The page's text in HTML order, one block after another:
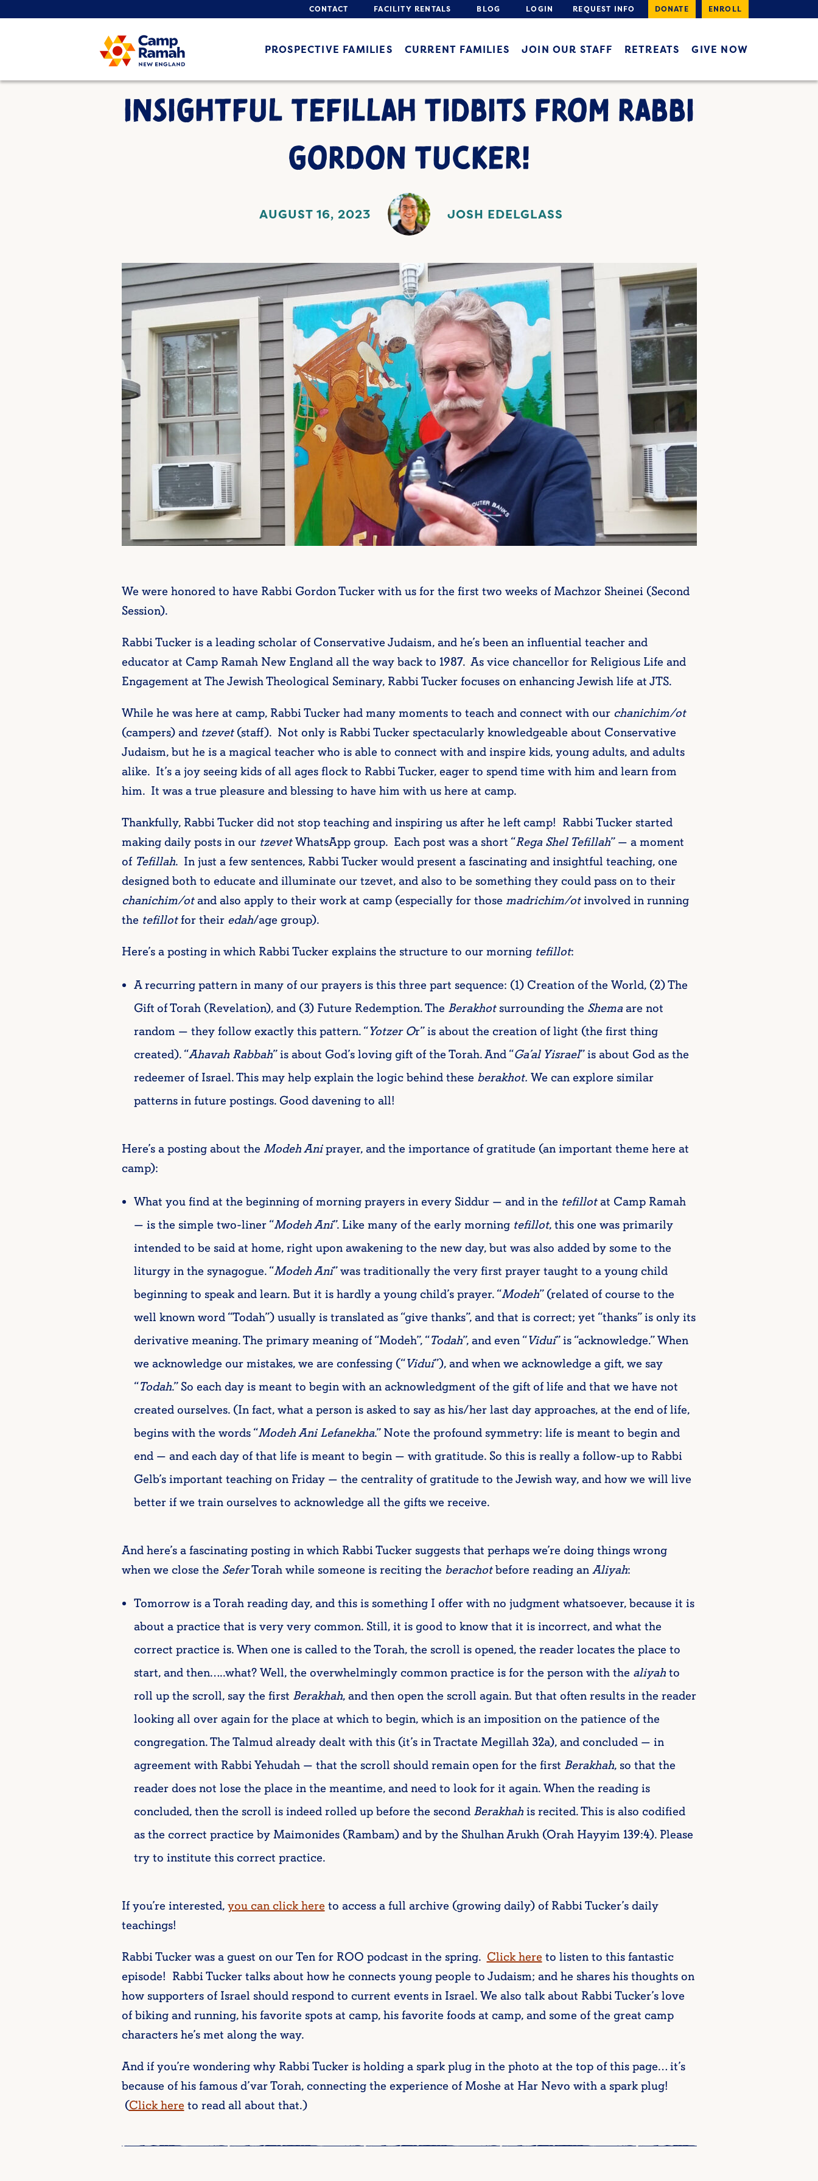
CONTACT FACILITY RENTALS BLOG LOGIN REQUEST INFO DONATE ENROLL
PROSPECTIVE FAMILIES CURRENT FAMILIES JOIN OUR STAFF RETREATS GIVE NOW
INSIGHTFUL TEFILLAH TIDBITS FROM RABBI
GORDON TUCKER!
AUGUST 16, 2023 JOSH EDELGLASS
We were honored to have Rabbi Gordon Tucker with us for the first two weeks of Machzor Sheinei (Second
Session).
Rabbi Tucker is a leading scholar of Conservative Judaism, and he’s been an influential teacher and
educator at Camp Ramah New England all the way back to 1987. As vice chancellor for Religious Life and
Engagement at The Jewish Theological Seminary, Rabbi Tucker focuses on enhancing Jewish life at JTS.
While he was here at camp, Rabbi Tucker had many moments to teach and connect with our chanichim/ot
(campers) and tzevet(staff). Not only is Rabbi Tucker spectacularly knowledgeable about Conservative
Judaism, but he is a magical teacher who is able to connect with and inspire kids, young adults, and adults
alike. It’s a joy seeing kids of all ages flock to Rabbi Tucker, eager to spend time with him and learn from
him. It was a true pleasure and blessing to have him with us here at camp.
Thankfully, Rabbi Tucker did not stop teaching and inspiring us after he left camp! Rabbi Tucker started
making daily posts in our tzevetWhatsApp group. Each post was a short “Rega Shel Tefillah” — a moment
of Tefillah. In just a few sentences, Rabbi Tucker would present a fascinating and insightful teaching, one
designed both to educate and illuminate our tzevet, and also to be something they could pass on to their
chanichim/otand also apply to their work at camp (especially for those madrichim/otinvolved in running
the tefillotfor their edah/age group).
Here’s a posting in which Rabbi Tucker explains the structure to our morning tefillot:
A recurring pattern in many of our prayers is this three part sequence: (1) Creation of the World, (2) The
Gift of Torah (Revelation), and (3) Future Redemption. The Berakhotsurrounding the Shemaare not
random — they follow exactly this pattern. “Yotzer Or” is about the creation of light (the first thing
created). “Ahavah Rabbah” is about God’s loving gift of the Torah. And “Ga’al Yisrael” is about God as the
redeemer of Israel. This may help explain the logic behind these berakhot. We can explore similar
patterns in future postings. Good davening to all!
Here’s a posting about theModeh Aniprayer, and the importance of gratitude (an important theme here at
camp):
What you find at the beginning of morning prayers in every Siddur — and in the tefillotat Camp Ramah
— is the simple two-liner “Modeh Ani”. Like many of the early morning tefillot, this one was primarily
intended to be said at home, right upon awakening to the new day, but was also added by some to the
liturgy in the synagogue. “Modeh Ani” was traditionally the very first prayer taught to a young child
beginning to speak and learn. But it is hardly a young child’s prayer. “Modeh” (related of course to the
well known word “Todah”) usually is translated as “give thanks”, and that is correct; yet “thanks” is only its
derivative meaning. The primary meaning of “Modeh”, “Todah”, and even “Vidui” is “acknowledge.” When
we acknowledge our mistakes, we are confessing (“Vidui”), and when we acknowledge a gift, we say
“Todah.” So each day is meant to begin with an acknowledgment of the gift of life and that we have not
created ourselves. (In fact, what a person is asked to say as his/her last day approaches, at the end of life,
begins with the words “Modeh Ani Lefanekha.” Note the profound symmetry: life is meant to begin and
end — and each day of that life is meant to begin — with gratitude. So this is really a follow-up to Rabbi
Gelb’s important teaching on Friday — the centrality of gratitude to the Jewish way, and how we will live
better if we train ourselves to acknowledge all the gifts we receive.
And here’s a fascinating posting in which Rabbi Tucker suggests that perhaps we’re doing things wrong
when we close the SeferTorah while someone is reciting the berachotbefore reading anAliyah:
Tomorrow is a Torah reading day, and this is something I offer with no judgment whatsoever, because it is
about a practice that is very very common. Still, it is good to know that it is incorrect, and what the
correct practice is. When one is called to the Torah, the scroll is opened, the reader locates the place to
start, and then…..what? Well, the overwhelmingly common practice is for the person with the aliyahto
roll up the scroll, say the first Berakhah, and then open the scroll again. But that often results in the reader
looking all over again for the place at which to begin, which is an imposition on the patience of the
congregation. The Talmud already dealt with this (it’s in Tractate Megillah 32a), and concluded — in
agreement with Rabbi Yehudah — that the scroll should remain open for the first Berakhah, so that the
reader does not lose the place in the meantime, and need to look for it again. When the reading is
concluded, then the scroll is indeed rolled up before the second Berakhahis recited. This is also codified
as the correct practice by Maimonides (Rambam) and by the Shulhan Arukh (Orah Hayyim 139:4). Please
try to institute this correct practice.
If you’re interested,you can click hereto access a full archive (growing daily) of Rabbi Tucker’s daily
teachings!
Rabbi Tucker was a guest on our Ten for ROO podcast in the spring. Click hereto listen to this fantastic
episode! Rabbi Tucker talks about how he connects young people to Judaism; and he shares his thoughts on
how supporters of Israel should respond to current events in Israel. We also talk about Rabbi Tucker’s love
of biking and running, his favorite spots at camp, his favorite foods at camp, and some of the great camp
characters he’s met along the way.
And if you’re wondering why Rabbi Tucker is holding a spark plug in the photo at the top of this page… it’s
because of his famous d’var Torah, connecting the experience of Moshe at Har Nevo with a spark plug!
(Click hereto read all about that.)